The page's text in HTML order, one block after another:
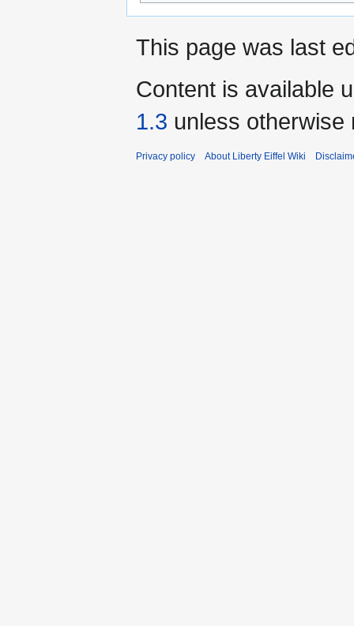
This page was last
Content is available
1.3 unless otherwise
Privacy policy About Liberty Eiffel Wiki